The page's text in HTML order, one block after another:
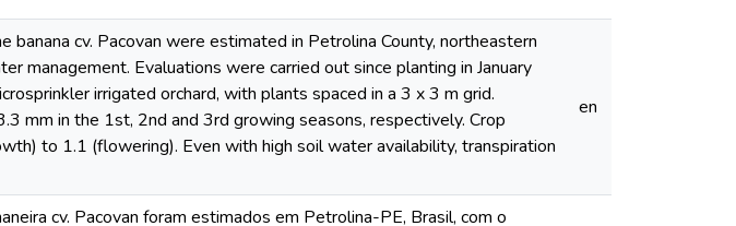
cv. Pacovan were estimated in Petrolina County, northeastern
management. Evaluations were carried out since planting in January
irrigated orchard, with plants spaced in a 3 x 3 m grid.
mm in the 1st, 2nd and 3rd growing seasons, respectively. Crop
to 1.1 (flowering). Even with high soil water availability, transpiration
en
cv. Pacovan foram estimados em Petrolina-PE, Brasil, com o